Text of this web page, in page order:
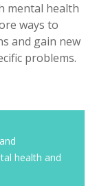
mental health
ways to
and gain new
problems.
health and